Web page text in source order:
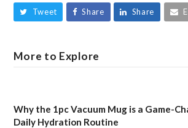
Tweet Share Share
More to Explore
Why the 1pc Vacuum Mug is a Game-
Daily Hydration Routine